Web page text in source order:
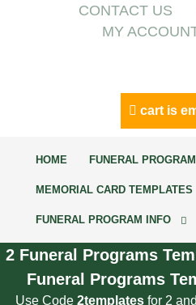
CONTACT US
MY
cart is
HOME FUNERAL
MEMORIAL CARD TEMPLATES
FUNERAL PROGRAM INFO
2 Funeral Programs
Funeral Programs
Use Code 2templates for 2 and